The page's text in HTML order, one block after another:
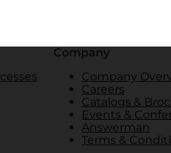
Company
Company
Careers
Catalogs &
Events &
Answerman
Terms &